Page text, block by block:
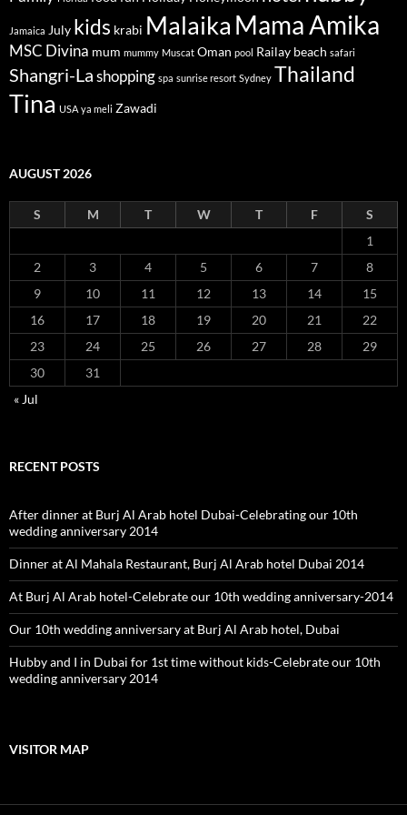
Jamaica July kids krabi Malaika Mama Amika
MSC Divina mum mummy Muscat Oman pool Railay beach safari
Shangri-Lashopping spa sunrise resort Sydney Thailand
Tina USA ya meli Zawadi
AUGUST 2026
S M T W T F
S
1
2
3 4 5 6 7
8
9
10 11 12 13 14
15
16
17 18 19 20 21
22
23
24 25 26 27 28
29
30
31
« Jul
RECENT POSTS
After dinner at Burj Al Arab hotel Dubai-Celebrating our 10th
wedding anniversary 2014
Dinner at Al Mahala Restaurant, Burj Al Arab hotel Dubai 2014
At Burj Al Arab hotel-Celebrate our 10th wedding anniversary-2014
Our 10th wedding anniversary at Burj Al Arab hotel, Dubai
Hubby and I in Dubai for 1st time without kids-Celebrate our 10th
wedding anniversary 2014
VISITOR MAP